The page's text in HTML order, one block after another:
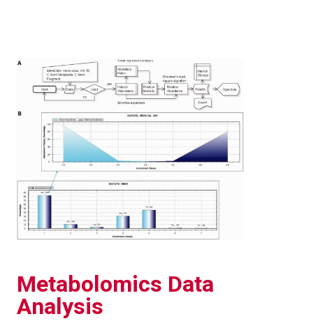
Metabolomics Data
Analysis